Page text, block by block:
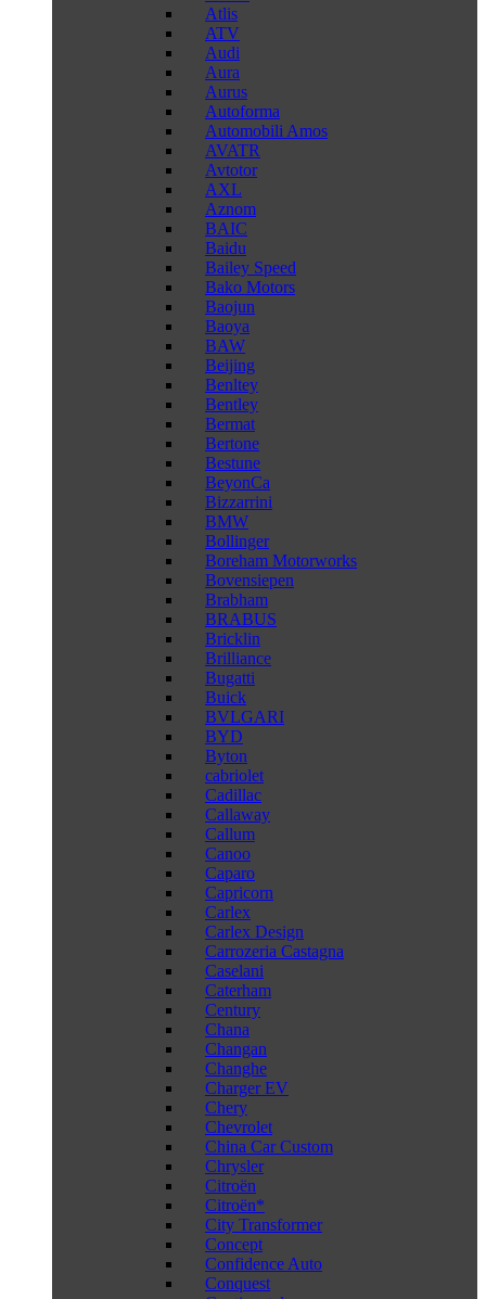
Atlis
ATV
Audi
Aura
Aurus
Autoforma
Automobili Amos
AVATR
Avtotor
AXL
Aznom
BAIC
Baidu
Bailey Speed
Bako Motors
Baojun
Baoya
BAW
Beijing
Benltey
Bentley
Bermat
Bertone
Bestune
BeyonCa
Bizzarrini
BMW
Bollinger
Boreham Motorworks
Bovensiepen
Brabham
BRABUS
Bricklin
Brilliance
Bugatti
Buick
BVLGARI
BYD
Byton
cabriolet
Cadillac
Callaway
Callum
Canoo
Caparo
Capricorn
Carlex
Carlex Design
Carrozeria Castagna
Caselani
Caterham
Century
Chana
Changan
Changhe
Charger EV
Chery
Chevrolet
China Car Custom
Chrysler
Citroën
Citroën*
City Transformer
Concept
Confidence Auto
Conquest